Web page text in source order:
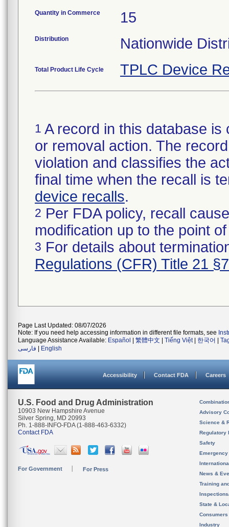
Quantity in Commerce 15
Distribution Nationwide
Total Product Life Cycle TPLC Device
1 A record in this database
or removal action. The
violation and classifies the
final time when the recall is
device recalls.
2 Per FDA policy, recall
modification up to the point
3 For details about
Regulations (CFR) Title 21
Page Last Updated: 08/07/2026
Note: If you need help accessing information in different file formats, see
Language Assistance Available: Español 繁體中文 Tiếng Việt| 한국어
فارسی
English
Accessibility Contact FDA Careers
U.S. Food and Drug Administration
10903 New Hampshire Avenue
Silver Spring, MD 20993
Ph. 1-888-INFO-FDA (1-888-463-6332)
Contact FDA
For Government For Press
Advisory
Science &
Regulatory
Safety
News &
Training
State &
Consumers
Industry